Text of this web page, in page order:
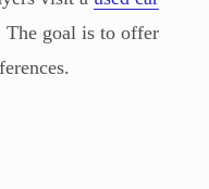
The goal is to offer